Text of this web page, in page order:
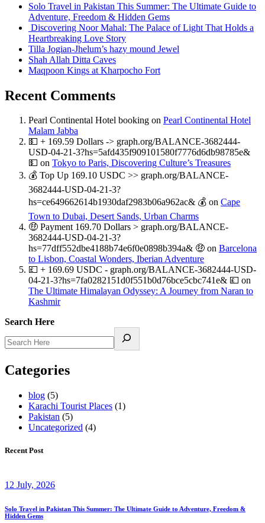
Solo Travel in Pakistan This Summer: The Ultimate Guide to
Adventure, Freedom & Hidden Gems
Discovering Noor Mahal: The Palace of Light That Holds a
Heartbreaking Love Story
Tilla Jogian-Jhelum’s hazy mound Jewel
Shah Allah Ditta Caves
Maqpoon Kings at Kharpocho Fort
Recent Comments
Pearl Continental Hotel booking on Pearl Continental Hotel
Malam Jabba
💵 + 169.59 Dollars -> graph.org/BALANCE-3682444-
USD-04-21-3?hs=5afd435f909101580f7776d6db98785e&
💵 on Tokyo to Paris, Discovering Culture’s Treasures
💰 Top Up 169.10 USDC >> graph.org/BALANCE-
3682444-USD-04-21-3?
hs=ce649662614b1930daf2983b06a962ac& 💰 on Cape
Town to Dubai, Desert Sands, Urban Charms
🤑 Payment 169.70 Dollars > graph.org/BALANCE-
3682444-USD-04-21-3?
hs=77dff552dbe4188b74e6f0e0898b394a& 🤑 on Barcelona
to Lisbon, Coastal Wonders, Iberian Adventure
💷 + 169.69 USDC - graph.org/BALANCE-3682444-USD-
04-21-3?hs=7fa0282151d0f551b0d76bce5cbc741e& 💷 on
The Ultimate Himalayan Odyssey: A Journey from Naran to
Kashmir
Search Here
Categories
blog (5)
Karachi Tourist Places (1)
Pakistan (5)
Uncategorized (4)
Recent Post
12 July, 2026
Solo Travel in Pakistan This Summer: The Ultimate Guide to Adventure, Freedom &
Hidden Gems